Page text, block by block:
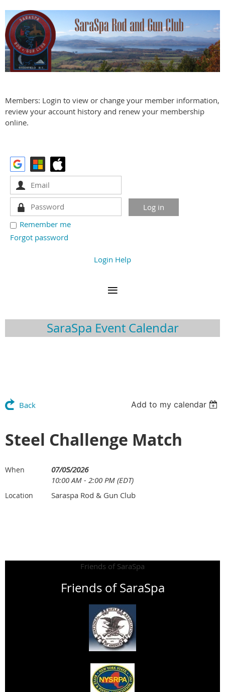
Members: Login to view or change your member information,
review your account history and renew your membership
online.
Remember me
Forgot password
Login Help
SaraSpa Event Calendar
Back Add to my calendar
Steel Challenge Match
When
07/05/2026
10:00 AM - 2:00 PM (EDT)
Location Saraspa Rod & Gun Club
Friends of SaraSpa
Friends of SaraSpa